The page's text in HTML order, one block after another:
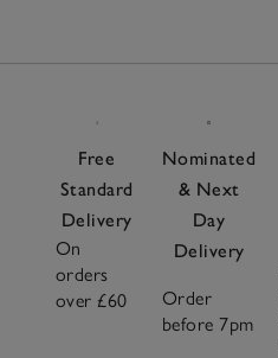
Free
Standard
Delivery
On
orders
over £60
Nominated
& Next
Day
Delivery
Order
before 7pm